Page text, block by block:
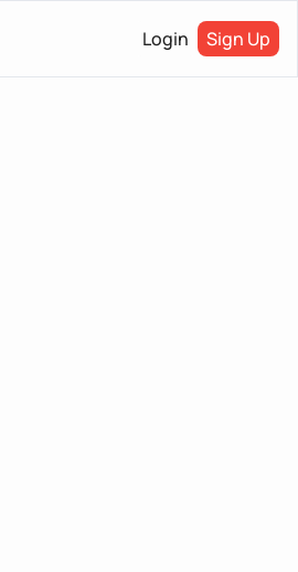
Login Sign Up